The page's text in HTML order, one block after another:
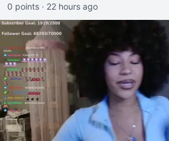
0 points · 22 hours ago